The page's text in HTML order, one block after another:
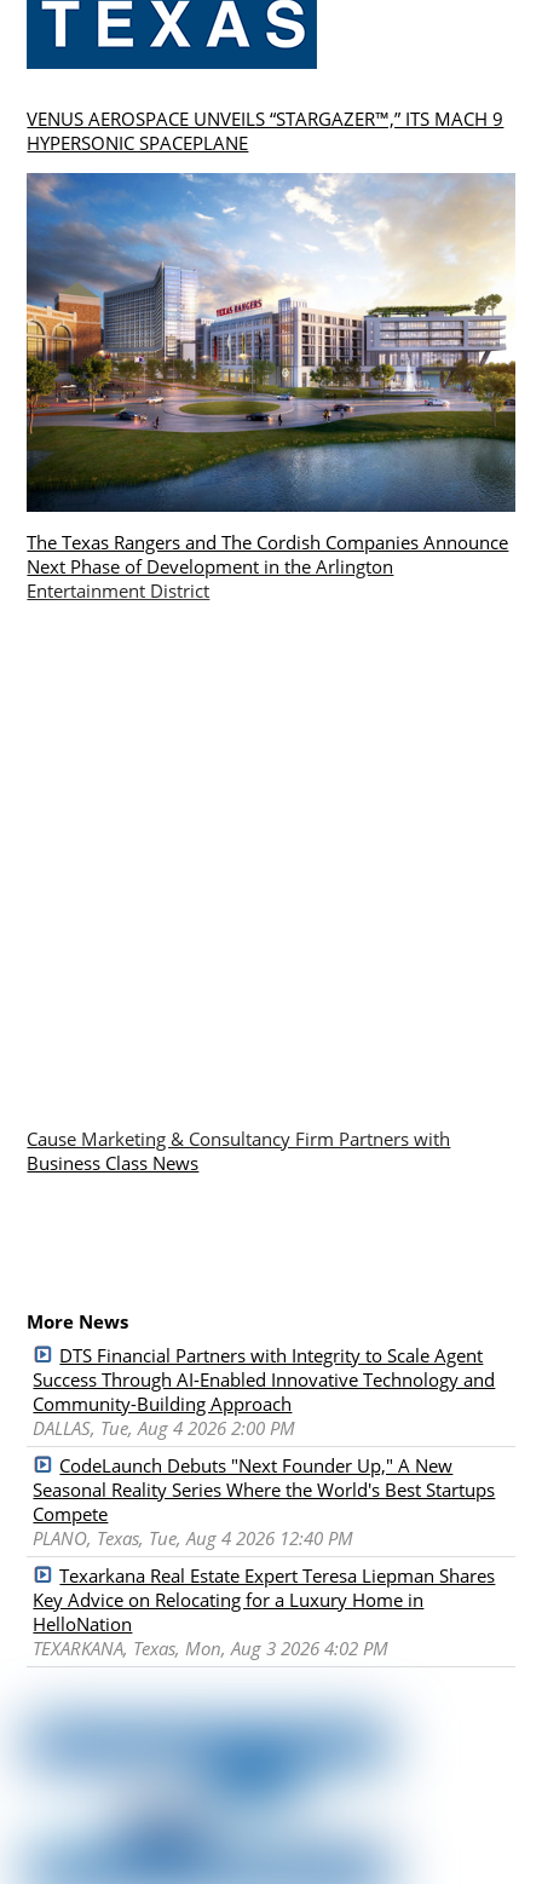
VENUS AEROSPACE UNVEILS “STARGAZER™,” ITS MACH 9
HYPERSONIC SPACEPLANE
The Texas Rangers and The Cordish Companies Announce
Next Phase of Development in the Arlington
Entertainment District
Cause Marketing & Consultancy Firm Partners with
Business Class News
More News
DTS Financial Partners with Integrity to Scale Agent
Success Through AI-Enabled Innovative Technology and
Community-Building Approach
DALLAS, Tue, Aug 4 2026 2:00 PM
CodeLaunch Debuts "Next Founder Up," A New
Seasonal Reality Series Where the World's Best Startups
Compete
PLANO, Texas, Tue, Aug 4 2026 12:40 PM
Texarkana Real Estate Expert Teresa Liepman Shares
Key Advice on Relocating for a Luxury Home in
HelloNation
TEXARKANA, Texas, Mon, Aug 3 2026 4:02 PM